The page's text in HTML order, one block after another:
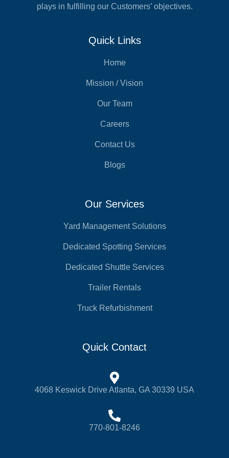
plays in fulfilling our Customers’ objectives.
Quick Links
Home
Mission / Vision
Our Team
Careers
Contact Us
Blogs
Our Services
Yard Management Solutions
Dedicated Spotting Services
Dedicated Shuttle Services
Trailer Rentals
Truck Refurbishment
Quick Contact
4068 Keswick Drive Atlanta, GA 30339 USA
770-801-8246